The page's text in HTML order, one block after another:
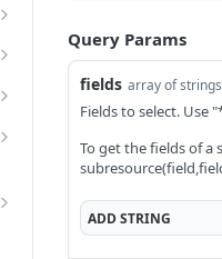
Query Params
fields array of strings
Fields to select. Use
To get the fields of a
ADDSTRING